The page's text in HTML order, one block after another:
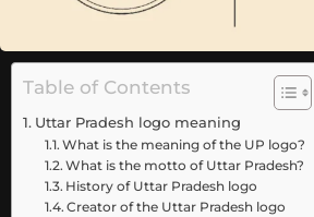
Table of Contents
Uttar Pradesh logo meaning
What is the meaning of the UP logo?
What is the motto of Uttar Pradesh?
History of Uttar Pradesh logo
Creator of the Uttar Pradesh logo